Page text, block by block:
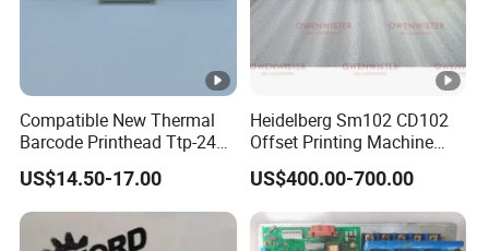
Compatible New Thermal
Barcode Printhead Ttp-244
Plus 244CE 245c Te200
203dpi 64-0330001-00lf
Print Head for Tsc Printer
US$14.50-17.00
Heidelberg Sm102 CD102
Offset Printing Machine
Spare Parts Middle Roller
US$400.00-700.00